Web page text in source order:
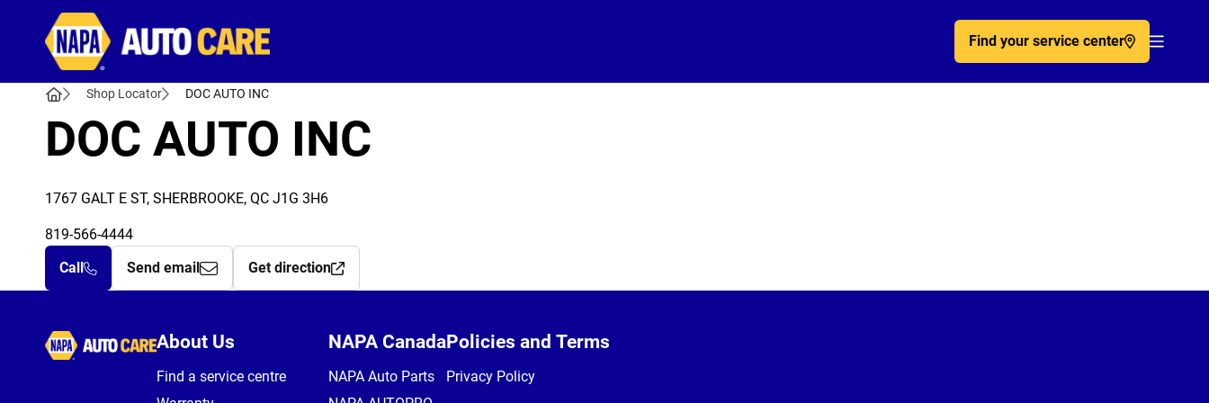
Find your service center
Shop Locator DOC AUTO INC
DOC AUTO INC
1767 GALT E ST, SHERBROOKE, QC J1G 3H6
819-566-4444
Call
Send email Get direction
Autocare
About Us
Find a service centre
NAPA Canada
NAPA Auto Parts
Policies and Terms
Privacy Policy